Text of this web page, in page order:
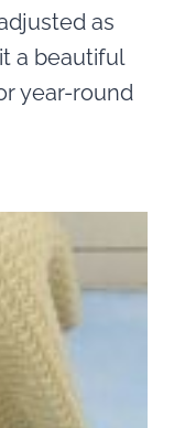
as
a beautiful
year-round